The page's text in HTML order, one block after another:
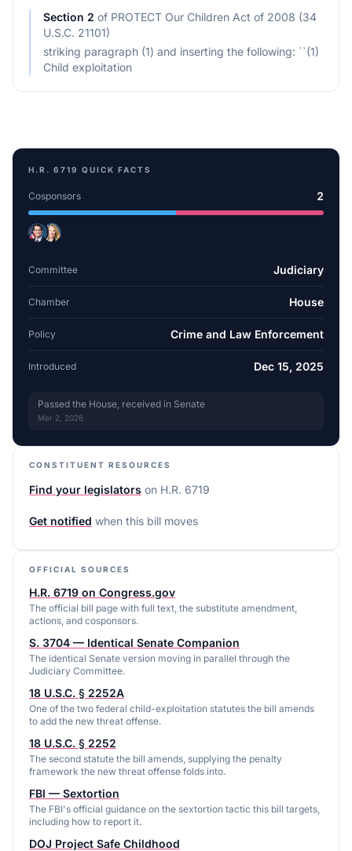
Section 2 of PROTECT Our Children Act of 2008 (34
U.S.C. 21101)
striking paragraph (1) and inserting the following: ``(1)
Child exploitation
H.R. 6719 QUICK FACTS
Cosponsors 2
Committee Judiciary
Chamber House
Policy Crime and Law Enforcement
Introduced Dec 15, 2025
Passed the House, received in Senate
Mar 2, 2026
CONSTITUENT RESOURCES
Find your legislators on H.R. 6719
Get notified when this bill moves
OFFICIAL SOURCES
H.R. 6719 on Congress.gov
The official bill page with full text, the substitute amendment,
actions, and cosponsors.
S. 3704 — Identical Senate Companion
The identical Senate version moving in parallel through the
Judiciary Committee.
18 U.S.C. § 2252A
One of the two federal child-exploitation statutes the bill amends
to add the new threat offense.
18 U.S.C. § 2252
The second statute the bill amends, supplying the penalty
framework the new threat offense folds into.
FBI — Sextortion
The FBI's official guidance on the sextortion tactic this bill targets,
including how to report it.
DOJ Project Safe Childhood